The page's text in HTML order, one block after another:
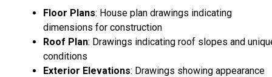
Floor Plans: House plan drawings indicating
dimensions for construction
Roof Plan: Drawings indicating roof slopes and
conditions
Exterior Elevations: Drawings showing appearance